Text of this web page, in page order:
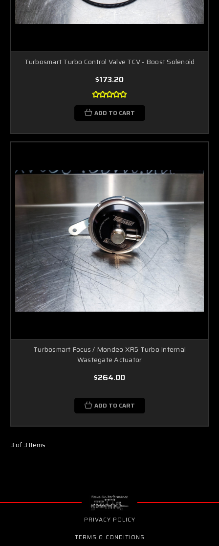
Turbosmart Turbo Control Valve TCV - Boost Solenoid
$173.20
ADD TO CART
Turbosmart Focus / Mondeo XR5 Turbo Internal
Wastegate Actuator
$264.00
ADD TO CART
3 of 3 Items
PRIVACY POLICY
TERMS & CONDITIONS